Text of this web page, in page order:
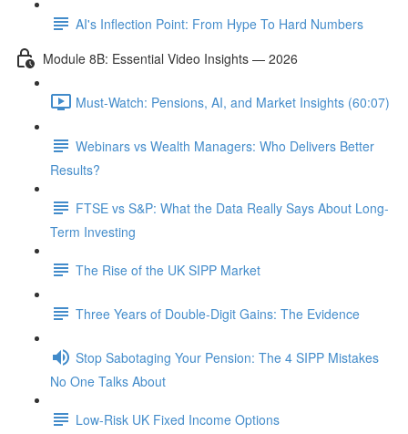
AI's Inflection Point: From Hype To Hard Numbers
Module 8B: Essential Video Insights — 2026
Must-Watch: Pensions, AI, and Market Insights (60:07)
Webinars vs Wealth Managers: Who Delivers Better
Results?
FTSE vs S&P: What the Data Really Says About Long-
Term Investing
The Rise of the UK SIPP Market
Three Years of Double-Digit Gains: The Evidence
Stop Sabotaging Your Pension: The 4 SIPP Mistakes
No One Talks About
Low-Risk UK Fixed Income Options